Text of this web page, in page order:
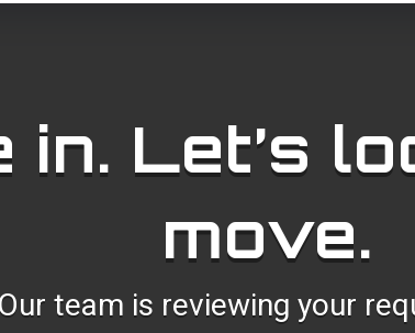
in. Let’s
move.
Our team is reviewing your